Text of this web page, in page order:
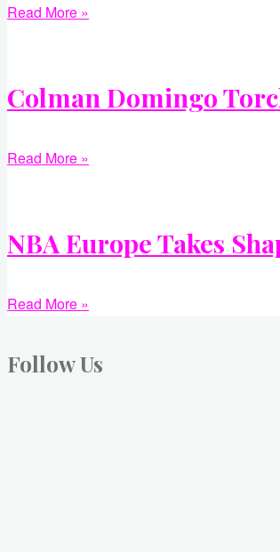
Read More »
Colman Domingo
Read More »
NBA Europe Takes
Read More »
Follow Us